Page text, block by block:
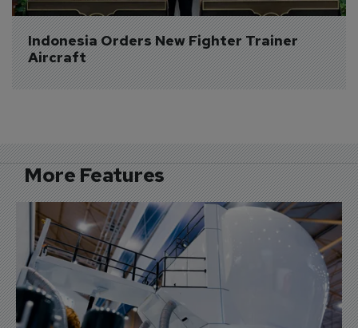
Indonesia Orders New Fighter Trainer
Aircraft
More Features